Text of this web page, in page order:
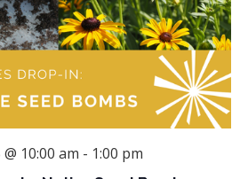
10:00 am - 1:00 pm